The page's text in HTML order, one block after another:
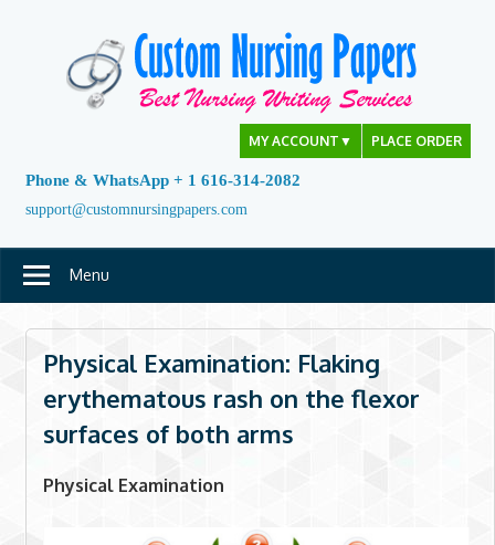
MY ACCOUNT ▼ PLACE ORDER
Phone & WhatsApp + 1 616-314-2082
support@customnursingpapers.com
Menu
Physical Examination: Flaking
erythematous rash on the flexor
surfaces of both arms
Physical Examination